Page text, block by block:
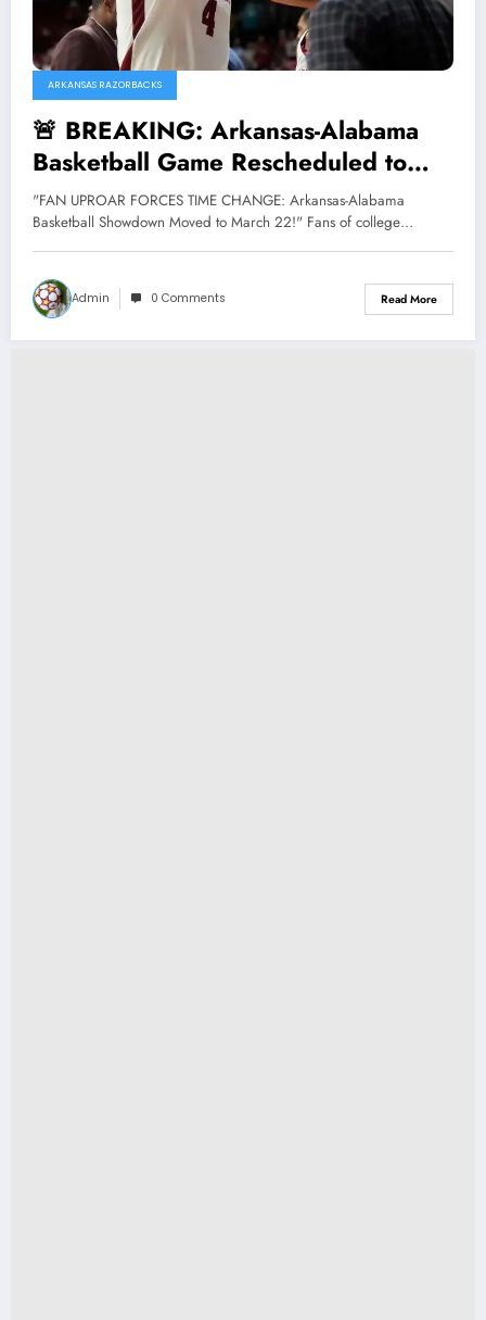
ARKANSAS RAZORBACKS
🚨 BREAKING: Arkansas-Alabama
Basketball Game Rescheduled to
Saturday, March 22! 🚨
"FAN UPROAR FORCES TIME CHANGE: Arkansas-Alabama
Basketball Showdown Moved to March 22!" Fans of college…
Admin 0 Comments Read More